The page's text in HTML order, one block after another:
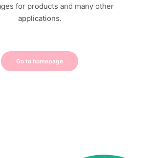
for products and many other
applications.
Go to homepage